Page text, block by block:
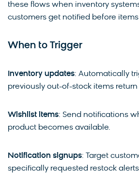
these flows when inventory
customers get notified before
When to Trigger
Inventory updates: Automatically
previously out-of-stock items return
Wishlist items: Send notifications
product becomes available.
Notification signups: Target
specifically requested restock